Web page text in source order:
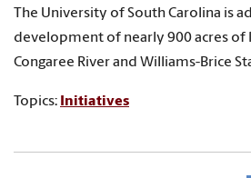
The University of South Carolina is
development of nearly 900 acres of
Congaree River and Williams-Brice
Topics: Initiatives